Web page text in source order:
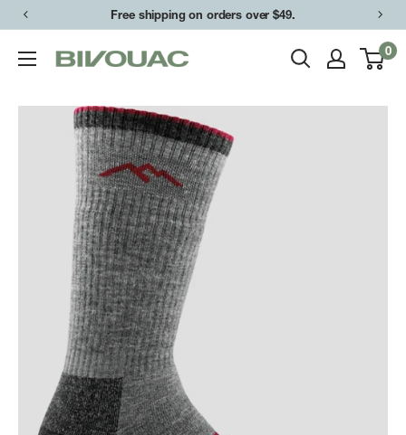
Skip
content
Free shipping on orders over $49.
Bivouac
Arbor
0